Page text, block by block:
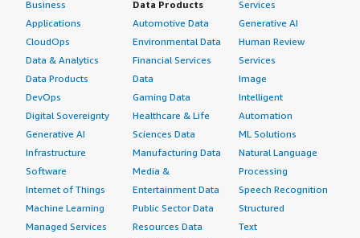
Business
Applications
CloudOps
Data & Analytics
Data Products
DevOps
Digital Sovereignty
Generative AI
Infrastructure
Software
Internet of Things
Machine Learning
Managed Services
Data Products
Automotive Data
Environmental Data
Financial Services
Data
Gaming Data
Healthcare & Life
Sciences Data
Manufacturing Data
Media &
Entertainment Data
Public Sector Data
Resources Data
Services
Generative AI
Human Review
Services
Image
Intelligent
Automation
ML Solutions
Natural Language
Processing
Speech Recognition
Structured
Text